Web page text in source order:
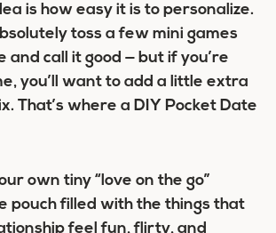
is how easy it is to personalize.
toss a few mini games
and call it good — but if you’re
you’ll want to add a little extra
That’s where a DIY Pocket Date
own tiny “love on the go”
pouch filled with the things that
feel fun, flirty, and